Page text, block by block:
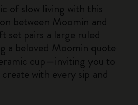
of slow living with this
between Moomin and
set pairs a large ruled
a beloved Moomin quote
cup—inviting you to
with every sip and